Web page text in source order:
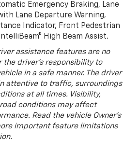
Emergency Braking, Lane
Lane Departure Warning,
Indicator, Front Pedestrian
High Beam Assist.
assistance features are no
driver’s responsibility to
in a safe manner. The driver
attentive to traffic, surroundings
at all times. Visibility,
conditions may affect
Read the vehicle Owner’s
important feature limitations